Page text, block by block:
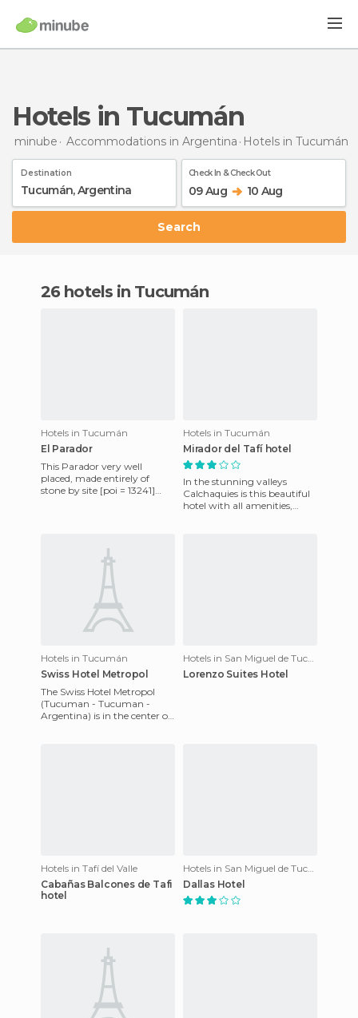
Hotels in Tucumán
minube Accommodations in Argentina Hotels in Tucumán
Destination Check In & Check Out
09 Aug 10 Aug
Search
26 hotels in Tucumán
Hotels in Tucumán
El Parador
This Parador very well
placed, made entirely of
stone by site [poi = 13241]
Hotels in Tucumán
Mirador del Tafí hotel
In the stunning valleys
Calchaquies is this beautiful
hotel with all amenities,
Hotels in Tucumán
Swiss Hotel Metropol
The Swiss Hotel Metropol
(Tucuman - Tucuman -
Argentina) is in the center of
Lorenzo Suites Hotel
Hotels in Tafí del Valle
Cabañas Balcones de Tafi
hotel
Dallas Hotel